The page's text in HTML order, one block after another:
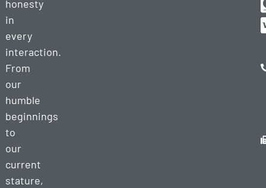
honesty
in
every
interaction.
From
our
humble
beginnings
to
our
current
stature,